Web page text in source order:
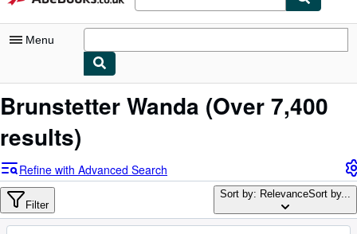
Menu
My Account
Advanced Search
Browse Collections
Brunstetter Wanda (Over 7,400
results)
Refine with Advanced Search
Filter
Sort by: RelevanceSort by...